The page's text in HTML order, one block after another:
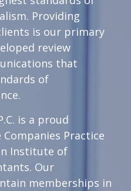
Providing
is our primary
review
that
of
is a proud
Practice
Institute of
Our
memberships in